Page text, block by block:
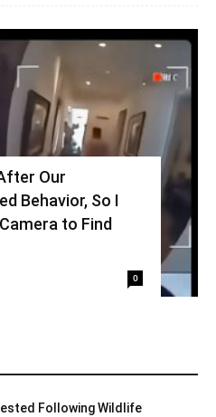
Our
Behavior, So I
to Find
0
Following Wildlife